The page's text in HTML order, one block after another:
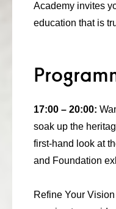
media
+31 6 82044436
Academy invites
education that is
17:00 – 20:00:
soak up the
first-hand look at
and Foundation
Refine Your